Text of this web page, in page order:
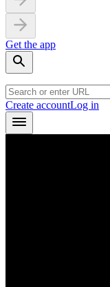
Get the app
Create accountLog in